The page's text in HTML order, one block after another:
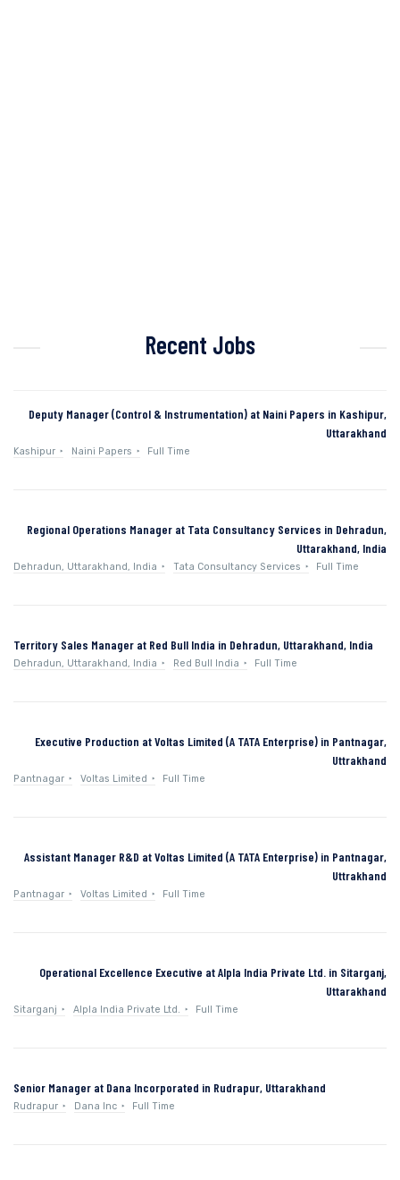
Recent Jobs
Deputy Manager (Control & Instrumentation) at Naini Papers in Kashipur,
Uttarakhand
Kashipur Naini Papers Full Time
Regional Operations Manager at Tata Consultancy Services in Dehradun,
Uttarakhand, India
Dehradun, Uttarakhand, India Tata Consultancy Services Full Time
Territory Sales Manager at Red Bull India in Dehradun, Uttarakhand, India
Dehradun, Uttarakhand, India Red Bull India Full Time
Executive Production at Voltas Limited (A TATA Enterprise) in Pantnagar,
Uttrakhand
Pantnagar Voltas Limited Full Time
Assistant Manager R&D at Voltas Limited (A TATA Enterprise) in Pantnagar,
Uttrakhand
Pantnagar Voltas Limited Full Time
Operational Excellence Executive at Alpla India Private Ltd. in Sitarganj,
Uttarakhand
Sitarganj Alpla India Private Ltd. Full Time
Senior Manager at Dana Incorporated in Rudrapur, Uttarakhand
Rudrapur Dana Inc Full Time